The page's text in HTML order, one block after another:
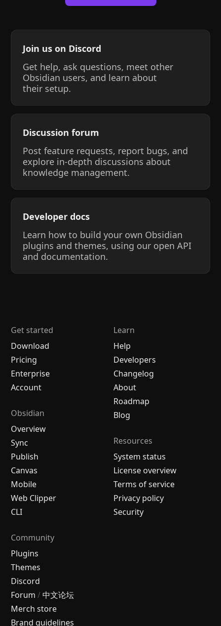
Join us on Discord
Get help, ask questions, meet other
Obsidian users, and learn about
their setup.
Discussion forum
Post feature requests, report bugs, and
explore in-depth discussions about
knowledge management.
Developer docs
Learn how to build your own Obsidian
plugins and themes, using our open API
and documentation.
Get started
Download
Pricing
Enterprise
Account
Obsidian
Overview
Sync
Publish
Canvas
Mobile
Web Clipper
CLI
Learn
Help
Developers
Changelog
About
Roadmap
Blog
Resources
System status
License overview
Terms of service
Privacy policy
Security
Community
Plugins
Themes
Discord
Forum / 中文论坛
Merch store
Brand guidelines